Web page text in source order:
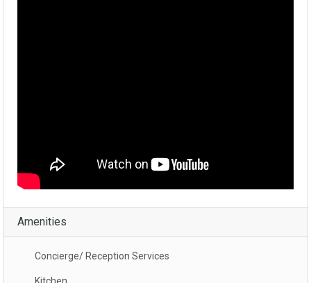
Amenities
Concierge/ Reception Services